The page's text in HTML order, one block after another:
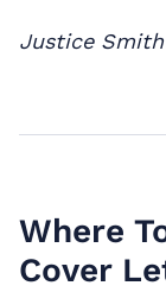
Justice Smith
Where
Cover